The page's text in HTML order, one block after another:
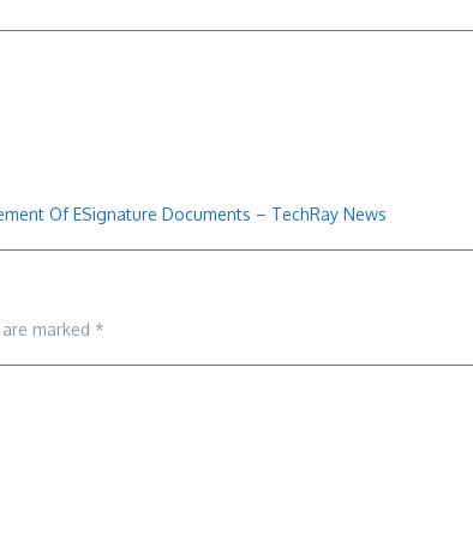
Of ESignature Documents – TechRay News
marked *